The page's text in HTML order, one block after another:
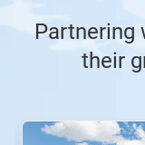
Partnering
their